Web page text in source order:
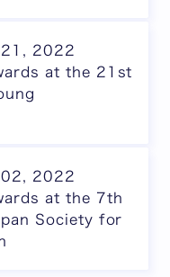
21, 2022
at the 21st
02, 2022
at the 7th
Society for